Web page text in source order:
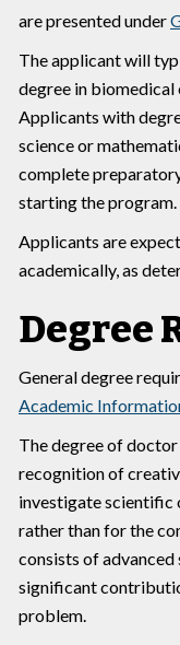
are presented under
The applicant will
degree in biomedical
Applicants with
science or
complete
starting the program.
Applicants are
academically, as
Degree
General degree
Academic
The degree of
recognition of
investigate scientific
rather than for the
consists of advanced
significant
problem.